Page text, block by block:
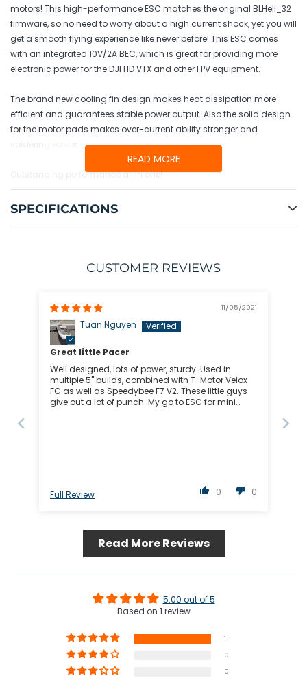
cart
motors! This high-performance ESC matches the original BLHeli_32
firmware, so no need to worry about a high current shock, yet you will
get a smooth flying experience like never before! This ESC comes
with an integrated 10V/2A BEC, which is great for providing more
electronic power for the DJI HD VTX and other FPV equipment.
The brand new cooling fin design makes heat dissipation more
efficient and guarantees stable power output. Also the solid design
for the motor pads makes over-current ability stronger and
Outstanding performance all in one!
READ MORE
SPECIFICATIONS
CUSTOMER REVIEWS
11/05/2021
Tuan Nguyen
Great little Pacer
Well designed, lots of power, sturdy. Used in
multiple 5" builds, combined with T-Motor Velox
FC as well as Speedybee F7 V2. These little guys
give out a lot of punch. My go to ESC for mini
0 0
Full Review
Read More Reviews
5.00 out of 5
Based on 1 review
1
0
0